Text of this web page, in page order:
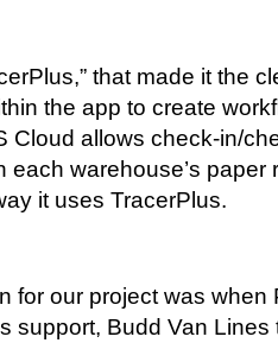
that made it the
the app to create
Cloud allows check-in/
warehouse’s
it uses TracerPlus.
for our project was
support, Budd Van